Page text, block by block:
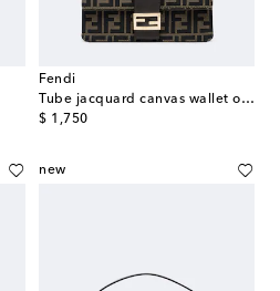
Fendi
Tube jacquard canvas wallet on chain
$ 1,750
original price
new